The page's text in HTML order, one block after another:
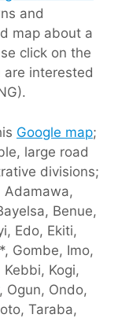
and
map about a
click on the
are interested
Google map;
large road
divisions;
Benue,
Edo, Ekiti,
Gombe, Imo,
Kogi,
, Ogun, Ondo,
Taraba,